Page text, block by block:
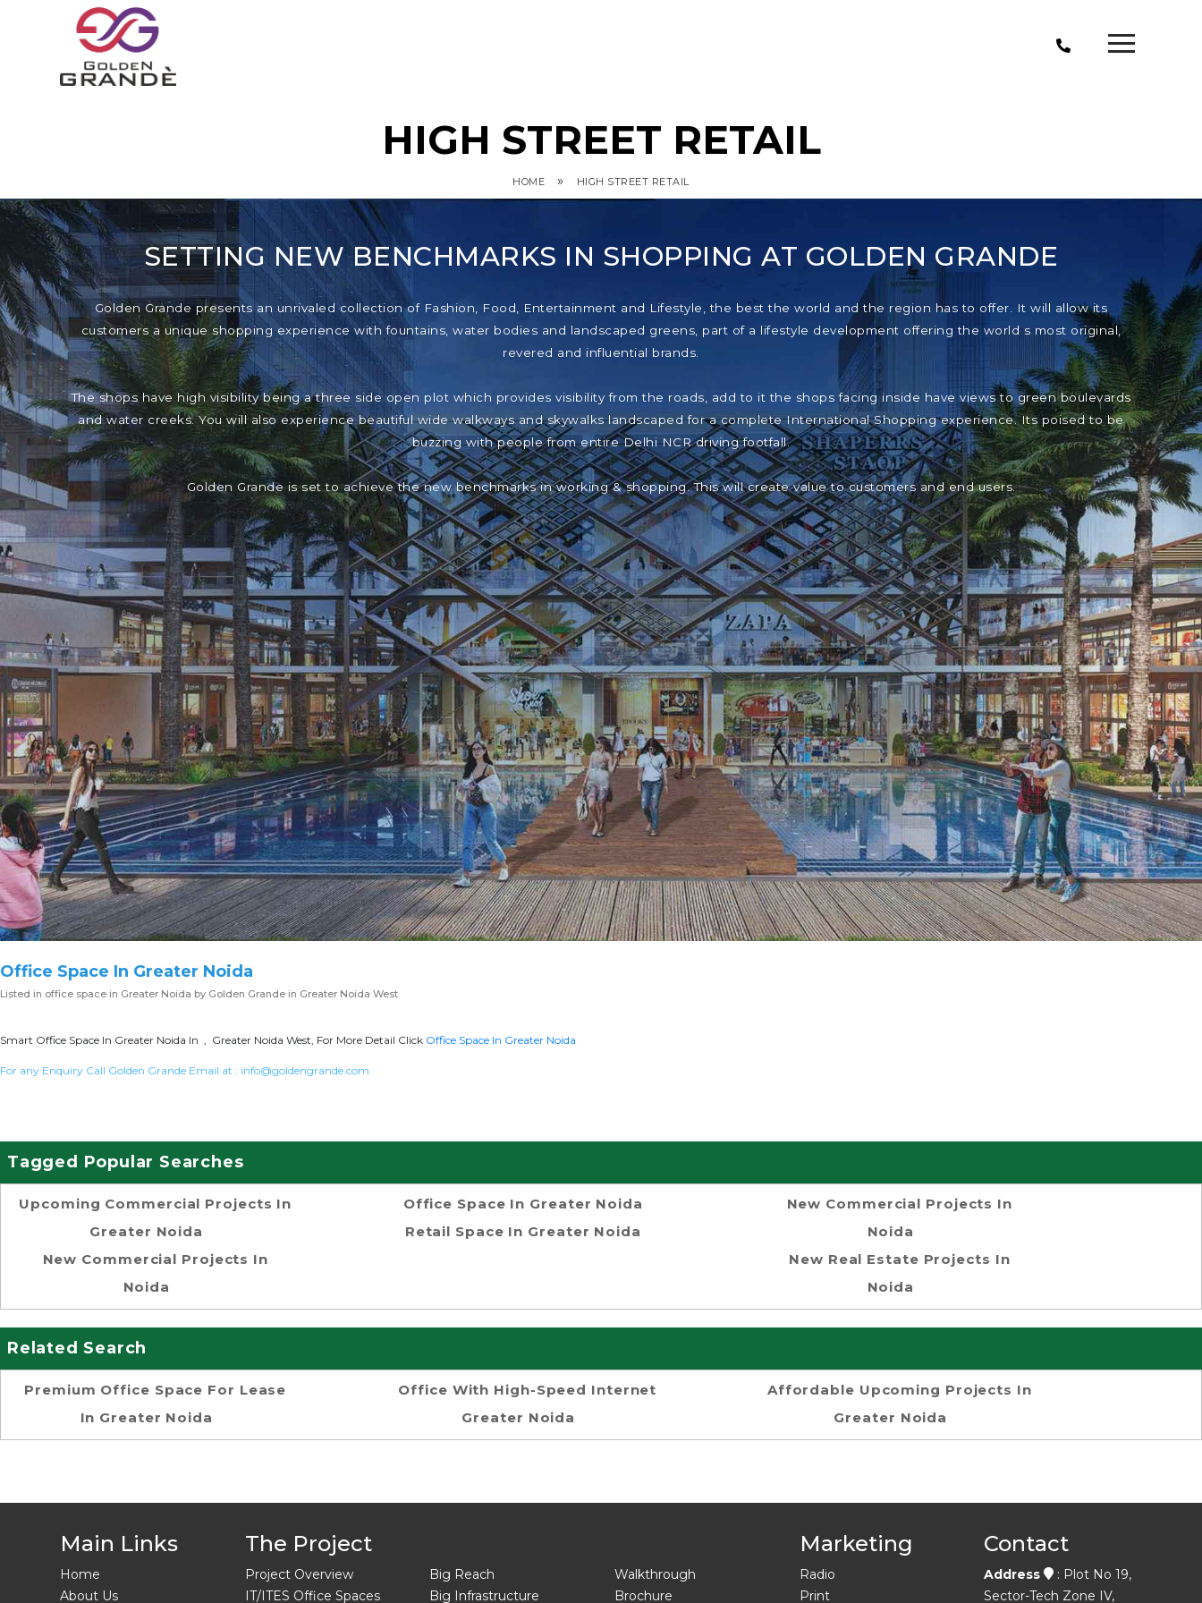
HIGH STREET RETAIL
HOME » HIGH STREET RETAIL
SETTING NEW BENCHMARKS IN SHOPPING AT GOLDEN GRANDE
Golden Grande presents an unrivaled collection of Fashion, Food, Entertainment and Lifestyle, the best the world and the region has to offer. It will allow its
customers a unique shopping experience with fountains, water bodies and landscaped greens, part of a lifestyle development offering the world s most original,
revered and influential brands.
The shops have high visibility being a three side open plot which provides visibility from the roads, add to it the shops facing inside have views to green boulevards
and water creeks. You will also experience beautiful wide walkways and skywalks landscaped for a complete International Shopping experience. Its poised to be
buzzing with people from entire Delhi NCR driving footfall.
Golden Grande is set to achieve the new benchmarks in working & shopping. This will create value to customers and end users.
Office Space In Greater Noida
Listed in office space in Greater Noida by Golden Grande in Greater Noida West
Smart Office Space In Greater Noida In , Greater Noida West, For More Detail Click Office Space In Greater Noida
For any Enquiry Call Golden Grande Email at : info@goldengrande.com
Tagged Popular Searches
Upcoming Commercial Projects In
Greater Noida
New Commercial Projects In
Noida
Office Space In Greater Noida
Retail Space In Greater Noida
New Commercial Projects In
Noida
New Real Estate Projects In
Noida
Related Search
Premium Office Space For Lease
In Greater Noida
Office With High-Speed Internet
Greater Noida
Affordable Upcoming Projects In
Greater Noida
Main Links
Home
About Us
The Project
Project Overview
IT/ITES Office Spaces
Big Reach
Big Infrastructure
Walkthrough
Brochure
Marketing
Radio
Print
Contact
Address
: Plot No 19,
Sector-Tech Zone IV,